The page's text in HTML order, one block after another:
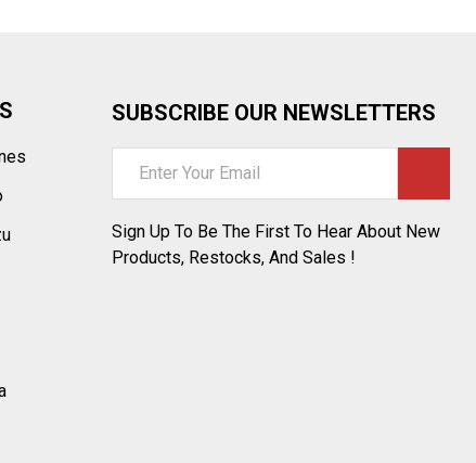
SUBSCRIBE OUR NEWSLETTERS
Address
Sign Up To Be The First To Hear About New
Products, Restocks, And Sales !